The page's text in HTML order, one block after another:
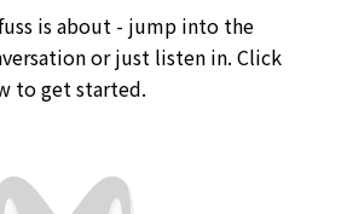
is about - jump into the
or just listen in. Click
to get started.